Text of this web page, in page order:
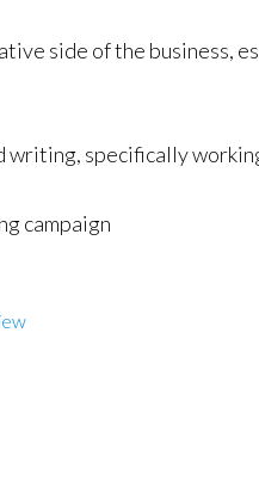
side of the business,
writing, specifically
campaign